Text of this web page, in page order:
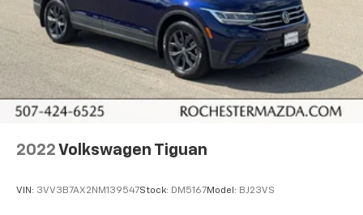
2022 Volkswagen Tiguan
VIN: 3VV3B7AX2NM139547Stock: DM5167Model: BJ23VS